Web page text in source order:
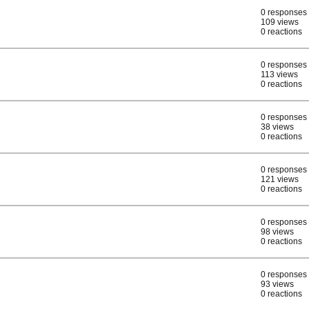
0 responses
109 views
0 reactions
0 responses
113 views
0 reactions
0 responses
38 views
0 reactions
0 responses
121 views
0 reactions
0 responses
98 views
0 reactions
0 responses
93 views
0 reactions